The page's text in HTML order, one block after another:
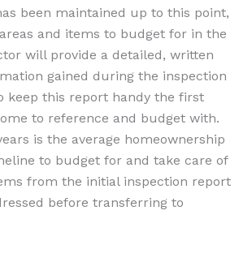
been maintained up to this point,
and items to budget for in the
will provide a detailed, written
gained during the inspection
keep this report handy the first
to reference and budget with.
is the average homeownership
to budget for and take care of
from the initial inspection report
before transferring to